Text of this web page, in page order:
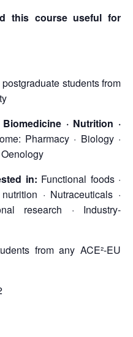
this course useful for
students from
· Nutrition ·
Pharmacy · Biology ·
in: Functional foods ·
· Nutraceuticals ·
research · Industry-
from any ACE²-EU